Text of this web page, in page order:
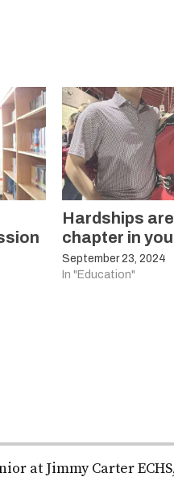
Hardships
chapter in
September 23, 2024
In "Education"
at Jimmy Carter